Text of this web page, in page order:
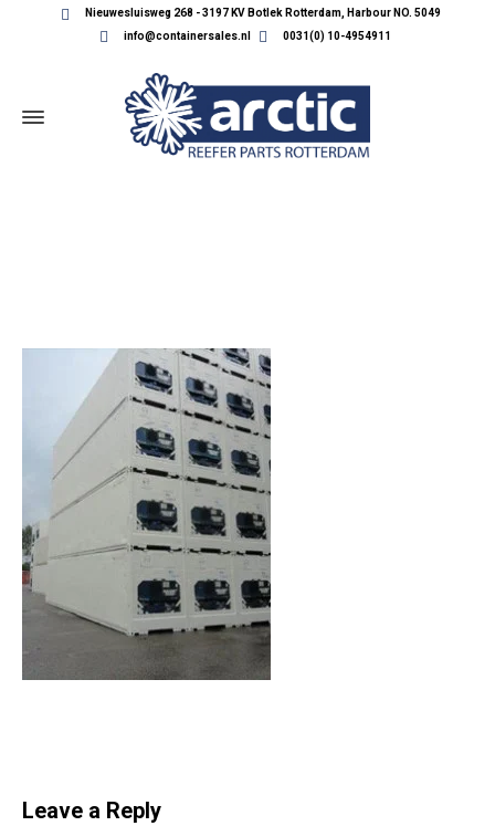
Nieuwesluisweg 268 - 3197 KV Botlek Rotterdam, Harbour NO. 5049
info@containersales.nl
0031(0) 10-4954911
Leave a Reply